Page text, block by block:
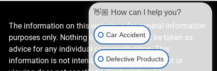
The information on this website is for general information
purposes only. Nothing on this site should be taken as
advice for any individual case or situation. This
information is not intended to create, and receipt or
👋🏼 How can I help you?
Car Accident
Defective Products